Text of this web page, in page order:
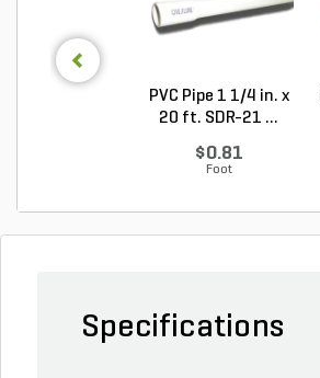
PVC Pipe 1 1/4 in. x
20 ft. SDR-21 ...
$0.81
Foot
Specifications